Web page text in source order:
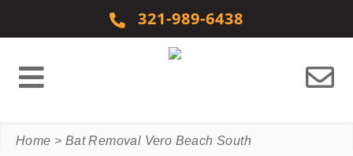
321-989-6438
Home > Bat Removal Vero Beach South